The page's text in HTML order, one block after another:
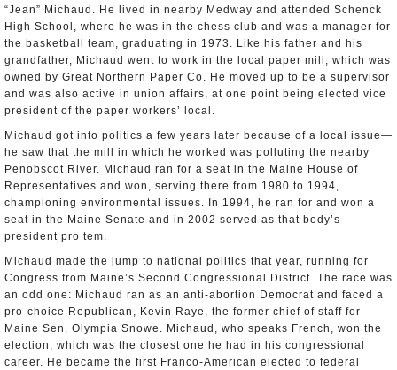
“Jean” Michaud. He lived in nearby Medway and attended Schenck
High School, where he was in the chess club and was a manager for
the basketball team, graduating in 1973. Like his father and his
grandfather, Michaud went to work in the local paper mill, which was
owned by Great Northern Paper Co. He moved up to be a supervisor
and was also active in union affairs, at one point being elected vice
president of the paper workers’ local.
Michaud got into politics a few years later because of a local issue—
he saw that the mill in which he worked was polluting the nearby
Penobscot River. Michaud ran for a seat in the Maine House of
Representatives and won, serving there from 1980 to 1994,
championing environmental issues. In 1994, he ran for and won a
seat in the Maine Senate and in 2002 served as that body’s
president pro tem.
Michaud made the jump to national politics that year, running for
Congress from Maine’s Second Congressional District. The race was
an odd one: Michaud ran as an anti-abortion Democrat and faced a
pro-choice Republican, Kevin Raye, the former chief of staff for
Maine Sen. Olympia Snowe. Michaud, who speaks French, won the
election, which was the closest one he had in his congressional
career. He became the first Franco-American elected to federal